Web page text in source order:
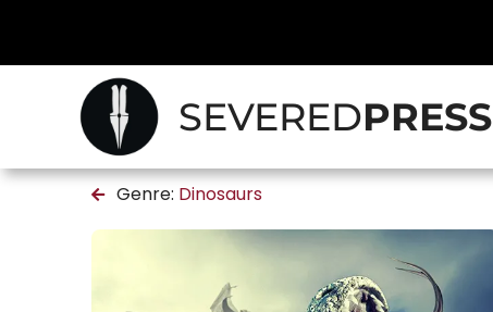
SEVEREDPRESS
Genre: Dinosaurs